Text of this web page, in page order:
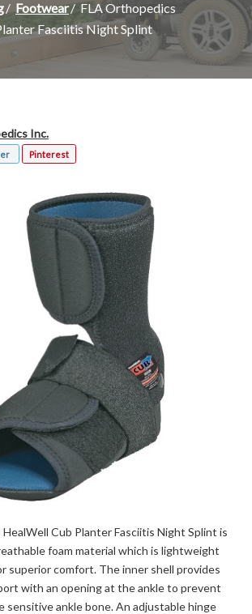
Footwear
FLA Orthopedics
Fasciitis Night Splint
Inc.
Pinterest
Cub Planter Fasciitis Night Splint is
foam material which is lightweight
superior comfort. The inner shell provides
with an opening at the ankle to prevent
sensitive ankle bone. An adjustable hinge